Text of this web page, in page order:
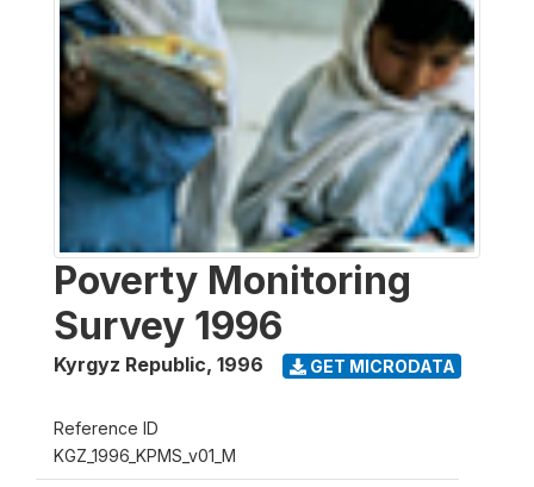
Poverty Monitoring
Survey 1996
Kyrgyz Republic, 1996 GET MICRODATA
Reference ID
KGZ_1996_KPMS_v01_M